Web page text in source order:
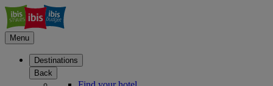
Menu
Destinations
Back